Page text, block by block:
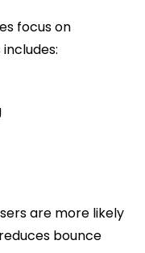
focus on
are more likely
bounce